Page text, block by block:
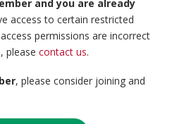
and you are already
access to certain restricted
permissions are incorrect
pleasecontact us.
, please consider joining and